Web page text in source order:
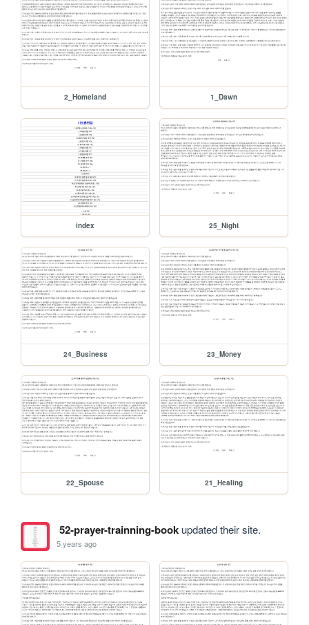
2_Homeland 1_Dawn
index 25_Night
24_Business 23_Money
22_Spouse 21_Healing
52-prayer-trainning-bookupdated their site.
5 years ago